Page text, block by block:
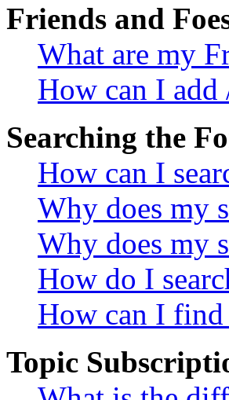
Friends and
What are my
How can I add
Searching the
How can I
Why does my
Why does my
How do I
How can I find
Topic